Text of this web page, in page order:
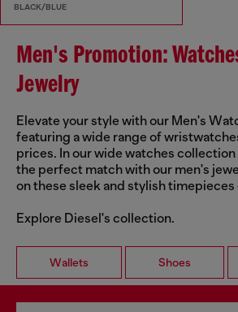
BLACK/BLUE
Men's Promotion:
Jewelry
Elevate your style with our Men's
featuring a wide range of
prices. In our wide watches collection
the perfect match with our men's
on these sleek and stylish timepieces
Explore Diesel's collection.
Wallets Shoes